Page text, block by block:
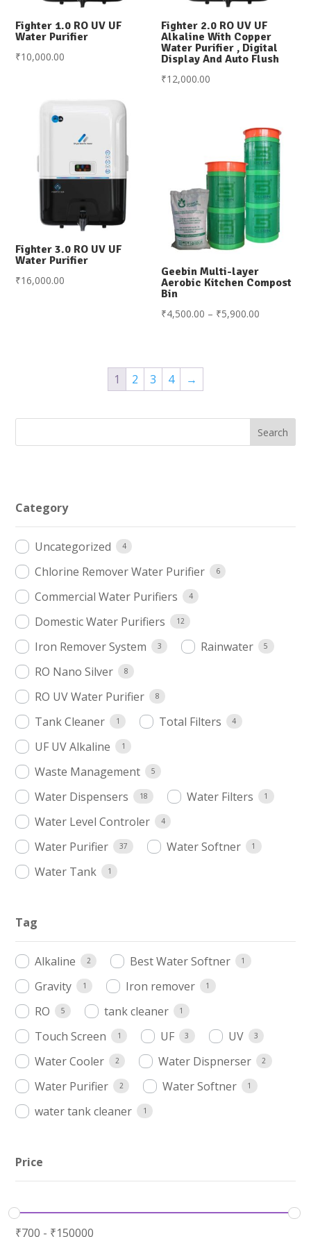
Fighter 1.0 RO UV UF
Water Purifier
₹10,000.00
Fighter 2.0 RO UV UF
Alkaline With Copper
Water Purifier , Digital
Display And Auto Flush
₹12,000.00
Fighter 3.0 RO UV UF
Water Purifier
₹16,000.00
Geebin Multi-layer
Aerobic Kitchen Compost
Bin
₹4,500.00 – ₹5,900.00
1 2 3 4 →
Category
Uncategorized 4
Chlorine Remover Water Purifier 6
Commercial Water Purifiers 4
Domestic Water Purifiers 12
Iron Remover System 3 Rainwater 5
RO Nano Silver 8
RO UV Water Purifier 8
Tank Cleaner 1 Total Filters 4
UF UV Alkaline 1
Waste Management 5
Water Dispensers 18 Water Filters 1
Water Level Controler 4
Water Purifier 37 Water Softner 1
Water Tank 1
Tag
Alkaline 2 Best Water Softner 1
Gravity 1 Iron remover 1
RO 5 tank cleaner 1
Touch Screen 1 UF 3 UV 3
Water Cooler 2 Water Dispnerser 2
Water Purifier 2 Water Softner 1
water tank cleaner 1
Price
₹700 - ₹150000